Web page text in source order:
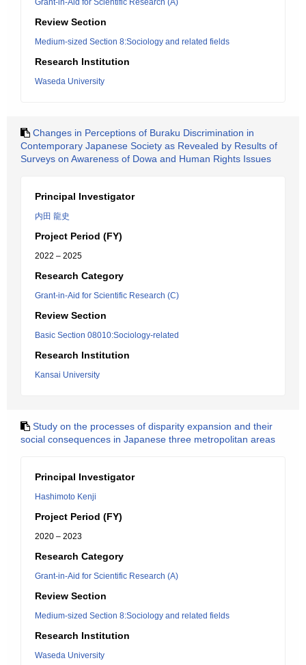
Grant-in-Aid for Scientific Research (A)
Review Section
Medium-sized Section 8:Sociology and related fields
Research Institution
Waseda University
Changes in Perceptions of Buraku Discrimination in
Contemporary Japanese Society as Revealed by Results of
Surveys on Awareness of Dowa and Human Rights Issues
Principal Investigator
内田 龍史
Project Period (FY)
2022 – 2025
Research Category
Grant-in-Aid for Scientific Research (C)
Review Section
Basic Section 08010:Sociology-related
Research Institution
Kansai University
Study on the processes of disparity expansion and their
social consequences in Japanese three metropolitan areas
Principal Investigator
Hashimoto Kenji
Project Period (FY)
2020 – 2023
Research Category
Grant-in-Aid for Scientific Research (A)
Review Section
Medium-sized Section 8:Sociology and related fields
Research Institution
Waseda University